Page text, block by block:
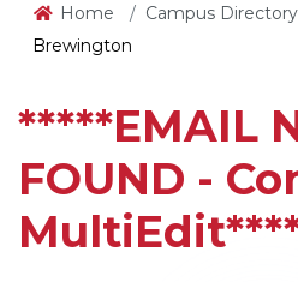
Home Campus Directory
Brewington
*****EMAIL
FOUND -